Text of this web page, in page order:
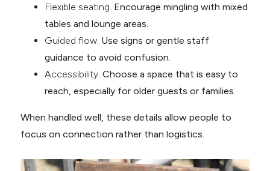
Flexible seating. Encourage mingling with mixed
tables and lounge areas.
Guided flow. Use signs or gentle staff
guidance to avoid confusion.
Accessibility. Choose a space that is easy to
reach, especially for older guests or families.
When handled well, these details allow people to
focus on connection rather than logistics.